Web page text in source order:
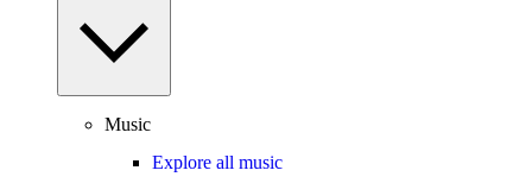
Music
Explore all music